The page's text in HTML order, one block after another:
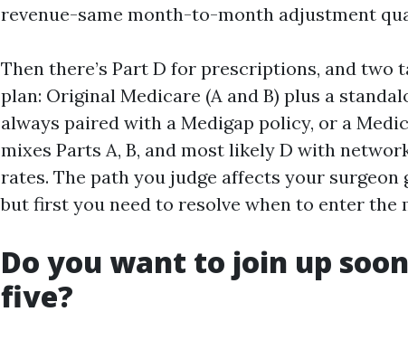
revenue-same month-to-month adjustment
Then there’s Part D for prescriptions, and two
plan: Original Medicare (A and B) plus a
always paired with a Medigap policy, or a
mixes Parts A, B, and most likely D with
rates. The path you judge affects your
but first you need to resolve when to enter the
Do you want to join up
five?